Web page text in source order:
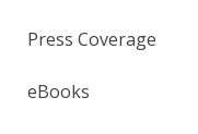
Press Coverage
eBooks